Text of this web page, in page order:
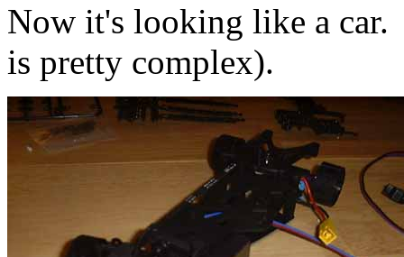
Now it's looking like a
is pretty complex).